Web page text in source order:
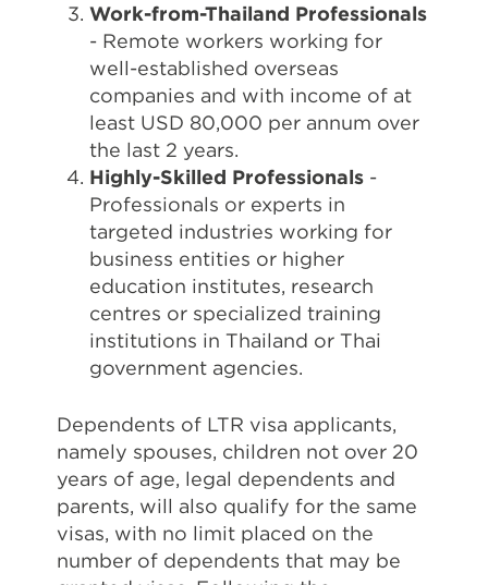
Work-from-Thailand Professionals
- Remote workers working for
well-established overseas
companies and with income of at
least USD 80,000 per annum over
the last 2 years.
Highly-Skilled Professionals-
Professionals or experts in
targeted industries working for
business entities or higher
education institutes, research
centres or specialized training
institutions in Thailand or Thai
government agencies.
Dependents of LTR visa applicants,
namely spouses, children not over 20
years of age, legal dependents and
parents, will also qualify for the same
visas, with no limit placed on the
number of dependents that may be